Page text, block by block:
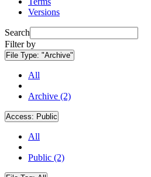
Versions
Search
Filter by
File Type: "Archive"
All
Archive (2)
Access: Public
All
Public (2)